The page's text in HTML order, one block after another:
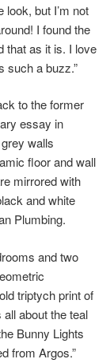
look, but I’m not
I found the
that as it is. I love
such a buzz.”
to the former
essay in
walls
floor and wall
mirrored with
and white
Plumbing.
and two
triptych print of
all about the teal
Bunny Lights
from Argos.”